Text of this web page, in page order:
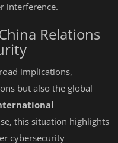
interference.
Relations
implications,
but also the global
this situation highlights
cybersecurity